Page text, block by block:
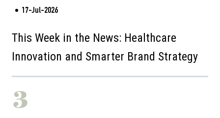
17-Jul-2026
This Week in the News: Healthcare
Innovation and Smarter Brand Strategy
3